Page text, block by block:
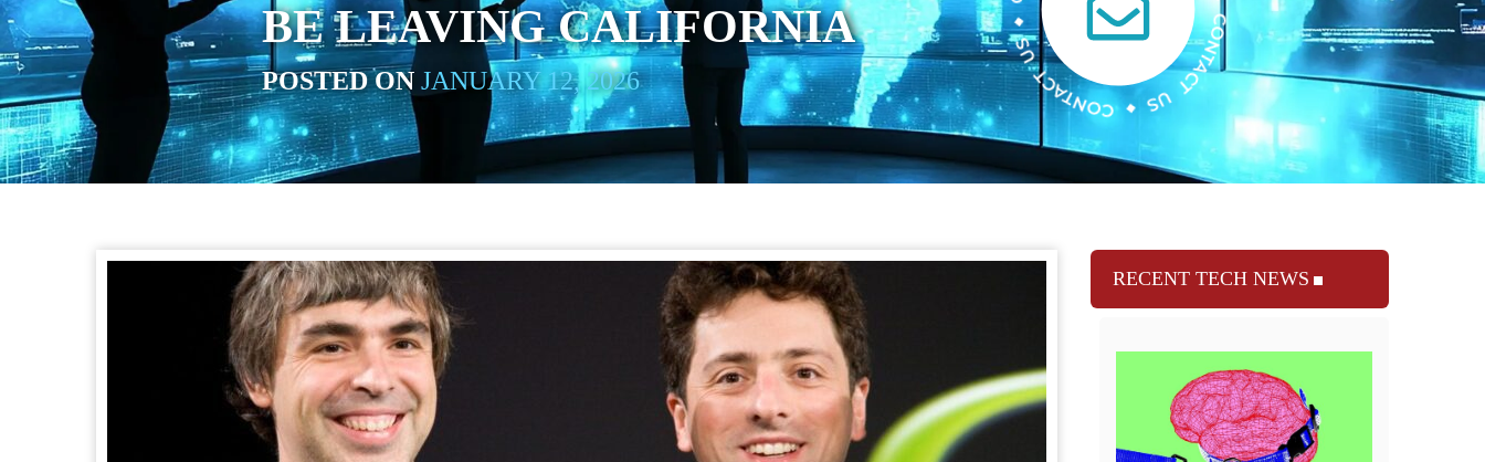
BE LEAVING CALIFORNIA
POSTED ON JANUARY 12, 2026
RECENT TECH NEWS